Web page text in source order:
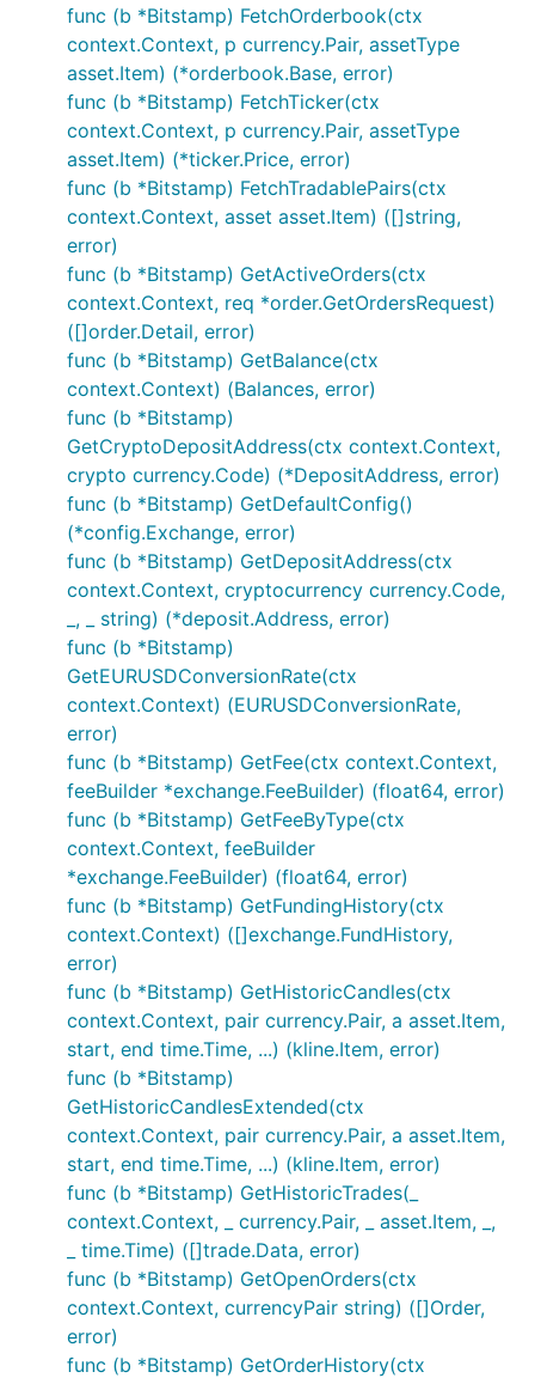
main.go
var b exchange.IBotExchange
for i := range bot.Exchanges {
	if bot.Exchanges[i].GetName() == "Bitstamp" {
		b = bot.Exchanges[i]
	}
// Public calls - wrapper functions
// Fetches current ticker information
tick, err := b.FetchTicker()
if err != nil {
	// Handle error
// Fetches current orderbook information
ob, err := b.FetchOrderbook()
if err != nil {
// Private calls - wrapper functions - make sure your
// set and AuthenticatedAPISupport is set to true
// Fetches current account information
accountInfo, err := b.GetAccountInfo()
if err != nil {
If enabled via individually importing package,
rudimentary example below:
// Public calls
// Fetches current ticker information
ticker, err := b.GetTicker()
if err != nil {
	// Handle error
// Fetches current orderbook information
ob, err := b.GetOrderBook()
if err != nil {
	// Handle error
// Private calls - make sure your APIKEY and
// AuthenticatedAPISupport is set to true
// GetUserInfo returns account info
accountInfo, err := b.GetUserInfo(...)
if err != nil {
	// Handle error
func (b *Bitstamp) FetchOrderbook(ctx
context.Context, p currency.Pair, assetType
asset.Item) (*orderbook.Base, error)
func (b *Bitstamp) FetchTicker(ctx
context.Context, p currency.Pair, assetType
asset.Item) (*ticker.Price, error)
func (b *Bitstamp) FetchTradablePairs(ctx
context.Context, asset asset.Item) ([]string,
error)
func (b *Bitstamp) GetActiveOrders(ctx
context.Context, req *order.GetOrdersRequest)
([]order.Detail, error)
func (b *Bitstamp) GetBalance(ctx
context.Context) (Balances, error)
func (b *Bitstamp)
GetCryptoDepositAddress(ctx context.Context,
crypto currency.Code) (*DepositAddress, error)
func (b *Bitstamp) GetDefaultConfig()
(*config.Exchange, error)
func (b *Bitstamp) GetDepositAddress(ctx
context.Context, cryptocurrency currency.Code,
_, _ string) (*deposit.Address, error)
func (b *Bitstamp)
GetEURUSDConversionRate(ctx
context.Context) (EURUSDConversionRate,
error)
func (b *Bitstamp) GetFee(ctx context.Context,
feeBuilder *exchange.FeeBuilder) (float64, error)
func (b *Bitstamp) GetFeeByType(ctx
context.Context, feeBuilder
*exchange.FeeBuilder) (float64, error)
func (b *Bitstamp) GetFundingHistory(ctx
context.Context) ([]exchange.FundHistory,
error)
func (b *Bitstamp) GetHistoricCandles(ctx
context.Context, pair currency.Pair, a asset.Item,
start, end time.Time, ...) (kline.Item, error)
func (b *Bitstamp)
GetHistoricCandlesExtended(ctx
context.Context, pair currency.Pair, a asset.Item,
start, end time.Time, ...) (kline.Item, error)
func (b *Bitstamp) GetHistoricTrades(_
context.Context, _ currency.Pair, _ asset.Item, _,
_ time.Time) ([]trade.Data, error)
func (b *Bitstamp) GetOpenOrders(ctx
context.Context, currencyPair string) ([]Order,
error)
func (b *Bitstamp) GetOrderHistory(ctx